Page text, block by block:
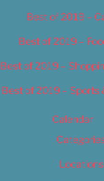
Best of 2019 –
Best of 2019 –
Best of 2019 –
Best of 2019 – Sports
Calendar
Locations